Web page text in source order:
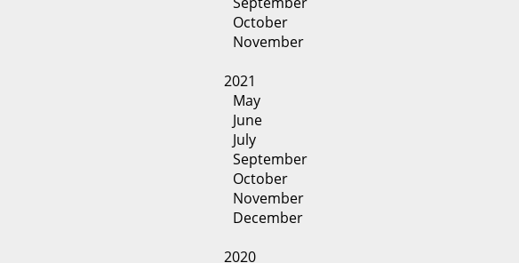
October
November
2021
May
June
July
September
October
November
December
2020